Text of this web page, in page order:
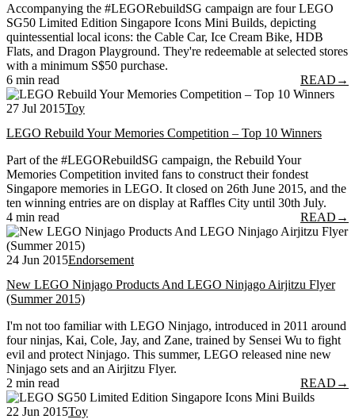
Accompanying the #LEGORebuildSG campaign are four LEGO
SG50 Limited Edition Singapore Icons Mini Builds, depicting
quintessential local icons: the Cable Car, Ice Cream Bike, HDB
Flats, and Dragon Playground. They're redeemable at selected stores
with a minimum S$50 purchase.
6 min read
READ →
27 Jul 2015Toy
LEGO Rebuild Your Memories Competition – Top 10 Winners
Part of the #LEGORebuildSG campaign, the Rebuild Your
Memories Competition invited fans to construct their fondest
Singapore memories in LEGO. It closed on 26th June 2015, and the
ten winning entries are on display at Raffles City until 30th July.
4 min read
READ →
24 Jun 2015Endorsement
New LEGO Ninjago Products And LEGO Ninjago Airjitzu Flyer
(Summer 2015)
I'm not too familiar with LEGO Ninjago, introduced in 2011 around
four ninjas, Kai, Cole, Jay, and Zane, trained by Sensei Wu to fight
evil and protect Ninjago. This summer, LEGO released nine new
Ninjago sets and an Airjitzu Flyer.
2 min read
READ →
22 Jun 2015Toy